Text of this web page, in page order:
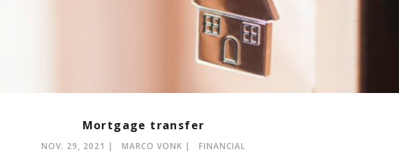
Mortgage transfer
NOV. 29, 2021 MARCO VONK FINANCIAL